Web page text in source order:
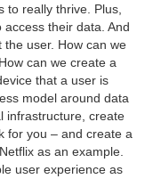
to really thrive. Plus,
access their data. And
user. How can we
can we create a
that a user is
model around data
infrastructure, create
for you – and create a
as an example.
user experience as